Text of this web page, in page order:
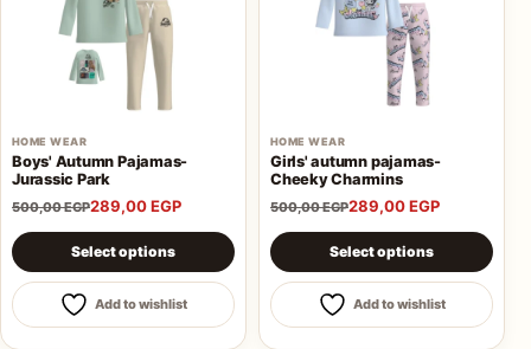
HOME WEAR
Boys' Autumn Pajamas-
Jurassic Park
500,00EGP289,00EGP
Select options
This product has multiple variants. The options may be
Add to wishlist
HOME WEAR
Girls' autumn pajamas-
Cheeky Charmins
500,00EGP289,00EGP
Select options
This product has multiple
Add to wishlist